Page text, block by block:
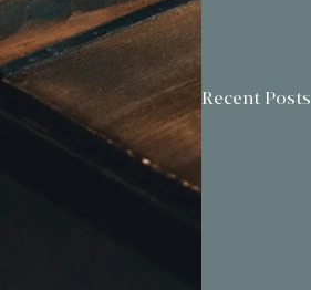
Recent Posts